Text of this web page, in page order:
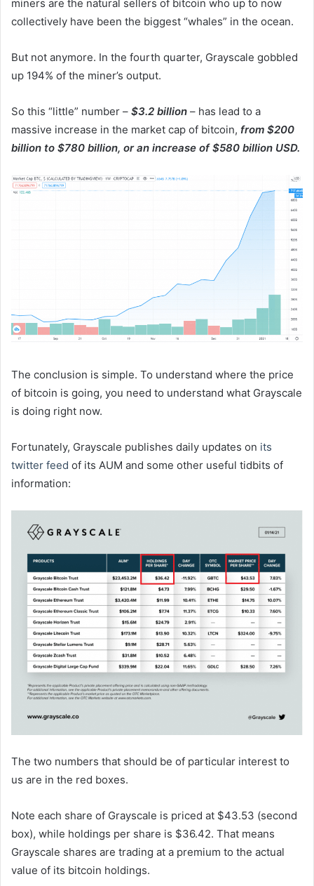
miners are the natural sellers of bitcoin who up to now
collectively have been the biggest “whales” in the ocean.
But not anymore. In the fourth quarter, Grayscale gobbled
up 194% of the miner’s output.
So this “little” number – $3.2 billion – has lead to a
massive increase in the market cap of bitcoin, from $200
billion to $780 billion, or an increase of $580 billion USD.
The conclusion is simple. To understand where the price
of bitcoin is going, you need to understand what Grayscale
is doing right now.
Fortunately, Grayscale publishes daily updates on its
twitter feed of its AUM and some other useful tidbits of
information:
The two numbers that should be of particular interest to
us are in the red boxes.
Note each share of Grayscale is priced at $43.53 (second
box), while holdings per share is $36.42. That means
Grayscale shares are trading at a premium to the actual
value of its bitcoin holdings.